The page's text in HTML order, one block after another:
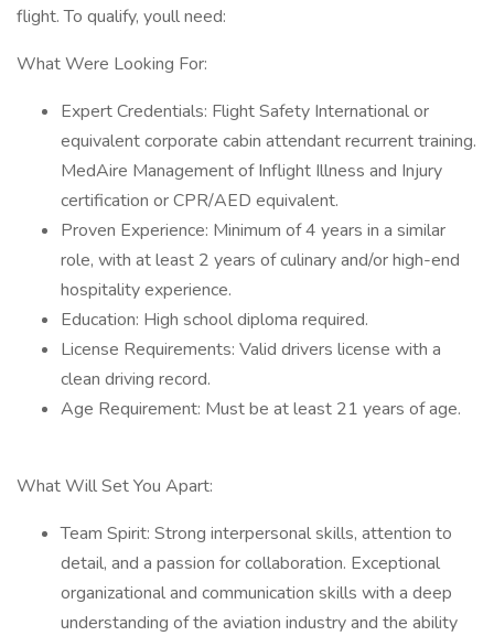
flight. To qualify, youll need:
What Were Looking For:
Expert Credentials: Flight Safety International or
equivalent corporate cabin attendant recurrent training.
MedAire Management of Inflight Illness and Injury
certification or CPR/AED equivalent.
Proven Experience: Minimum of 4 years in a similar
role, with at least 2 years of culinary and/or high-end
hospitality experience.
Education: High school diploma required.
License Requirements: Valid drivers license with a
clean driving record.
Age Requirement: Must be at least 21 years of age.
What Will Set You Apart:
Team Spirit: Strong interpersonal skills, attention to
detail, and a passion for collaboration. Exceptional
organizational and communication skills with a deep
understanding of the aviation industry and the ability